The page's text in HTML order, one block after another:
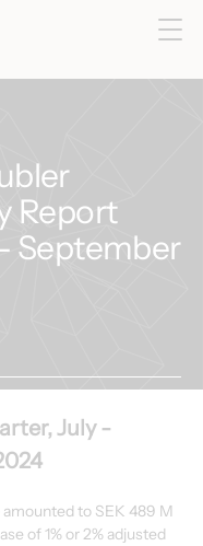
Report
September
July -
to SEK 489 M
of 1% or 2% adjusted